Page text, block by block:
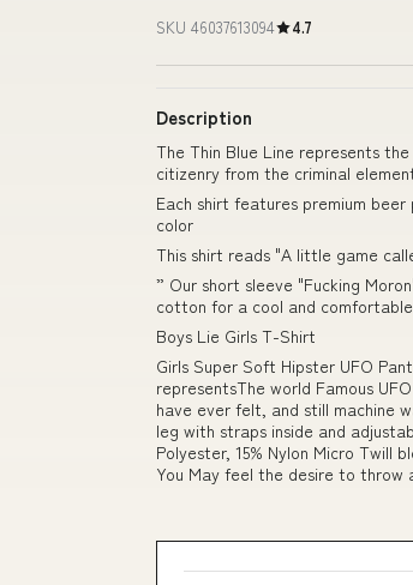
SKU 46037613094 4.7
Description
The Thin Blue Line represents
citizenry from the criminal
Each shirt features premium
color
This shirt reads "A little game
” Our short sleeve "Fucking
cotton for a cool and
Boys Lie Girls T-Shirt
Girls Super Soft Hipster UFO
representsThe world Famous
have ever felt, and still machine
leg with straps inside and
Polyester, 15% Nylon Micro Twill
You May feel the desire to throw